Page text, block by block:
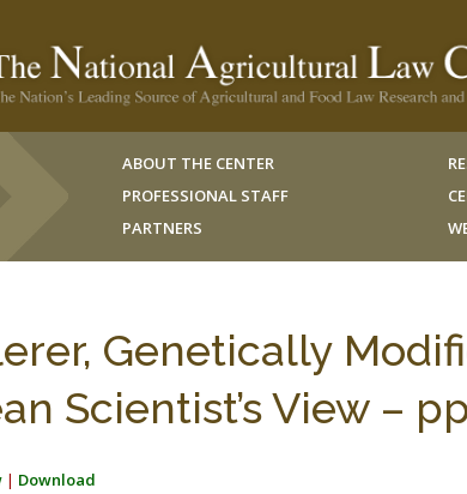
ABOUT THE CENTER
PROFESSIONAL STAFF
PARTNERS
Genetically
Scientist’s View –
| Download